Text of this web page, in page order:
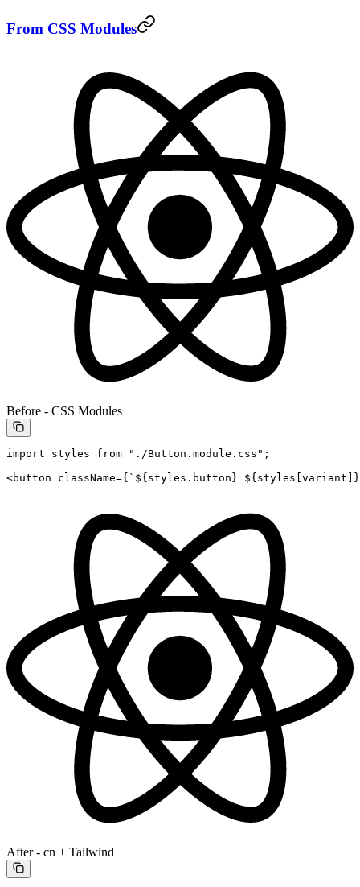
From CSS Modules
Before - CSS Modules
import styles from "./Button.module.css" ;
<button className={ `${styles . button} ${styles [variant ]
After - cn + Tailwind